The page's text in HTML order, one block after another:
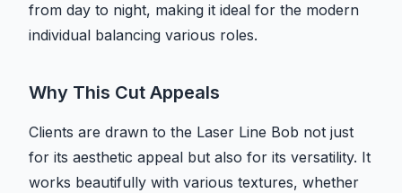
from day to night, making it ideal for the modern
individual balancing various roles.
Why This Cut Appeals
Clients are drawn to the Laser Line Bob not just
for its aesthetic appeal but also for its versatility. It
works beautifully with various textures, whether